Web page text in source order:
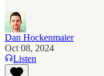
Dan Hockenmaier
Oct 08, 2024
Listen